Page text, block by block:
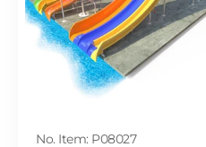
No. Item: P08027